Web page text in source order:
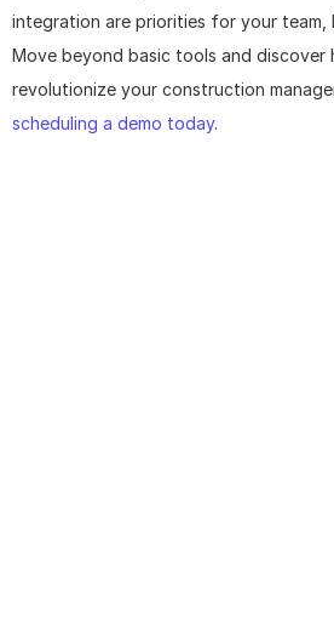
integration are priorities for your team,
Move beyond basic tools and discover
scheduling a demo today.